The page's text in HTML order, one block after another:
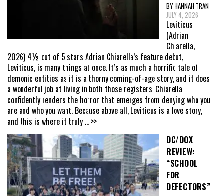
BY HANNAH TRAN
JULY 4, 2026
Leviticus
(Adrian
Chiarella,
2026) 4½ out of 5 stars Adrian Chiarella’s feature debut,
Leviticus, is many things at once. It’s as much a horrific tale of
demonic entities as it is a thorny coming-of-age story, and it does
a wonderful job at living in both those registers. Chiarella
confidently renders the horror that emerges from denying who you
are and who you want. Because above all, Leviticus is a love story,
and this is where it truly ... >>
DC/DOX
REVIEW:
“SCHOOL
FOR
DEFECTORS”